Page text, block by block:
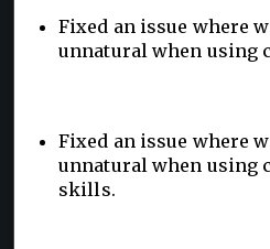
Fixed an issue where
unnatural when using
Fixed an issue where
unnatural when using
skills.